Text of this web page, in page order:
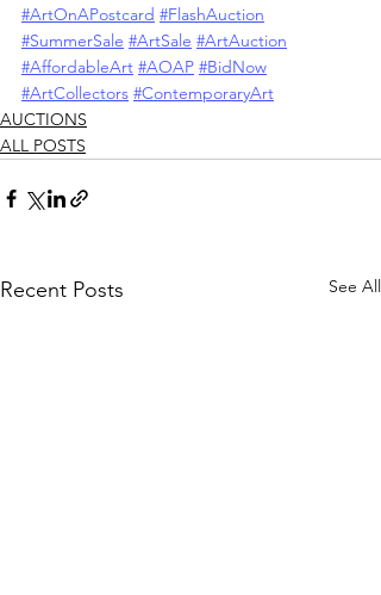
#ArtOnAPostcard #FlashAuction
#SummerSale #ArtSale #ArtAuction
#AffordableArt #AOAP #BidNow
#ArtCollectors #ContemporaryArt
AUCTIONS
ALL POSTS
Recent Posts See All